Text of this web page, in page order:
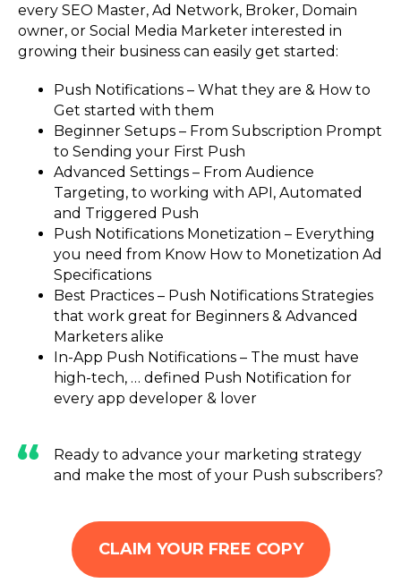
every SEO Master, Ad Network, Broker, Domain
owner, or Social Media Marketer interested in
growing their business can easily get started:
Push Notifications – What they are & How to
Get started with them
Beginner Setups – From Subscription Prompt
to Sending your First Push
Advanced Settings – From Audience
Targeting, to working with API, Automated
and Triggered Push
Push Notifications Monetization – Everything
you need from Know How to Monetization Ad
Specifications
Best Practices – Push Notifications Strategies
that work great for Beginners & Advanced
Marketers alike
In-App Push Notifications – The must have
high-tech, … defined Push Notification for
every app developer & lover
Ready to advance your marketing strategy
and make the most of your Push subscribers?
CLAIM YOUR FREE COPY